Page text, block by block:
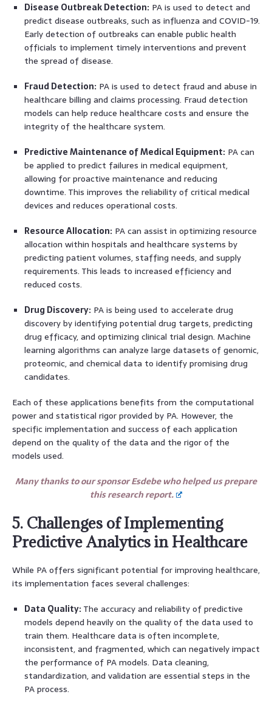
Disease Outbreak Detection: PA is used to detect and
predict disease outbreaks, such as influenza and COVID-19.
Early detection of outbreaks can enable public health
officials to implement timely interventions and prevent
the spread of disease.
Fraud Detection: PA is used to detect fraud and abuse in
healthcare billing and claims processing. Fraud detection
models can help reduce healthcare costs and ensure the
integrity of the healthcare system.
Predictive Maintenance of Medical Equipment: PA can
be applied to predict failures in medical equipment,
allowing for proactive maintenance and reducing
downtime. This improves the reliability of critical medical
devices and reduces operational costs.
Resource Allocation: PA can assist in optimizing resource
allocation within hospitals and healthcare systems by
predicting patient volumes, staffing needs, and supply
requirements. This leads to increased efficiency and
reduced costs.
Drug Discovery: PA is being used to accelerate drug
discovery by identifying potential drug targets, predicting
drug efficacy, and optimizing clinical trial design. Machine
learning algorithms can analyze large datasets of genomic,
proteomic, and chemical data to identify promising drug
candidates.
Each of these applications benefits from the computational
power and statistical rigor provided by PA. However, the
specific implementation and success of each application
depend on the quality of the data and the rigor of the
models used.
Many thanks to our sponsor Esdebe who helped us prepare
this research report.
5. Challenges of Implementing
Predictive Analytics in Healthcare
While PA offers significant potential for improving healthcare,
its implementation faces several challenges:
Data Quality: The accuracy and reliability of predictive
models depend heavily on the quality of the data used to
train them. Healthcare data is often incomplete,
inconsistent, and fragmented, which can negatively impact
the performance of PA models. Data cleaning,
standardization, and validation are essential steps in the
PA process.